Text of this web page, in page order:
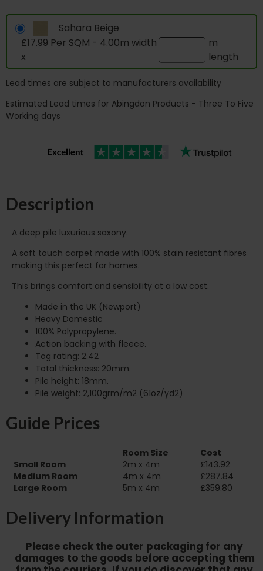
Sahara Beige
£17.99 Per SQM - 4.00m width
x
m
length
Lead times are subject to manufacturers availability
Estimated Lead times for Abingdon Products - Three To Five
Working days
Description
A deep pile luxurious saxony.
A soft touch carpet made with 100% stain resistant fibres
making this perfect for homes.
This brings comfort and sensibility at a low cost.
Made in the UK (Newport)
Heavy Domestic
100% Polypropylene.
Action backing with fleece.
Tog rating: 2.42
Total thickness: 20mm.
Pile height: 18mm.
Pile weight: 2,100grm/m2 (61oz/yd2)
Guide Prices
Room Size
Cost
Small Room
2m x 4m
£143.92
Medium Room
4m x 4m
£287.84
Large Room
5m x 4m £359.80
Delivery Information
Please check the outer packaging for any
damages to the goods before accepting them